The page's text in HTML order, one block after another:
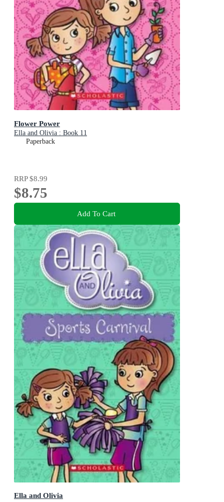
Flower Power
Ella and Olivia : Book 11
Paperback
RRP$8.99
$8.75
Add To Cart
Ella and Olivia